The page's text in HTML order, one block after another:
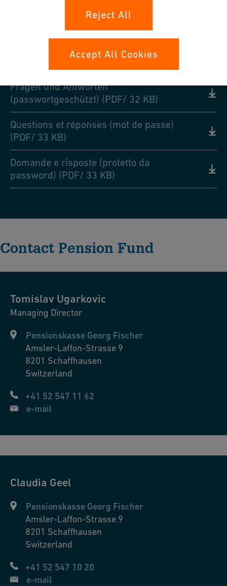
PKGF Voting rights 2023 (PDF/ 399 KB)
Form employee contribution 2025
Fragen und Antworten
(passwortgeschützt) (PDF/ 32 KB)
Questions et réponses (mot de passe)
(PDF/ 33 KB)
Domande e risposte (protetto da
password) (PDF/ 33 KB)
Contact Pension Fund
Tomislav Ugarkovic
Managing Director
Pensionskasse Georg Fischer
Amsler-Laffon-Strasse 9
8201 Schaffhausen
Switzerland
+41 52 547 11 62
e-mail
Claudia Geel
Pensionskasse Georg Fischer
Amsler-Laffon-Strasse 9
8201 Schaffhausen
Switzerland
+41 52 547 10 20
e-mail
Reject All
Accept All Cookies